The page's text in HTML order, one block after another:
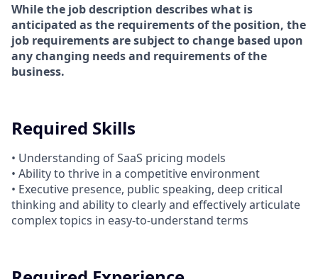
While the job description describes what is
anticipated as the requirements of the position, the
job requirements are subject to change based upon
any changing needs and requirements of the
business.
Required Skills
• Understanding of SaaS pricing models
• Ability to thrive in a competitive environment
• Executive presence, public speaking, deep critical
thinking and ability to clearly and effectively articulate
complex topics in easy-to-understand terms